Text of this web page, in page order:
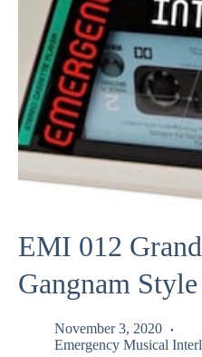
EMI 012
Gangnam Style
November 3, 2020
Emergency Musical